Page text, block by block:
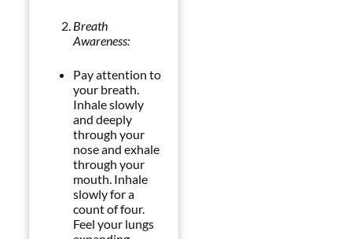
Breath
Awareness:
Pay attention to
your breath.
Inhale slowly
and deeply
through your
nose and exhale
through your
mouth. Inhale
slowly for a
count of four.
Feel your lungs